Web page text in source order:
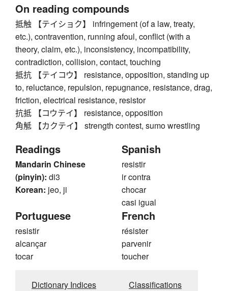
On reading compounds
抵触 【テイショク】 infringement (of a law, treaty,
etc.), contravention, running afoul, conflict (with a
theory, claim, etc.), inconsistency, incompatibility,
contradiction, collision, contact, touching
抵抗 【テイコウ】 resistance, opposition, standing up
to, reluctance, repulsion, repugnance, resistance, drag,
friction, electrical resistance, resistor
抗抵 【コウテイ】 resistance, opposition
角觝 【カクテイ】 strength contest, sumo wrestling
Readings
Mandarin Chinese
(pinyin): di3
Korean: jeo, ji
Spanish
resistir
ir contra
chocar
casi igual
Portuguese
resistir
alcançar
tocar
French
résister
parvenir
toucher
Dictionary Indices Classifications